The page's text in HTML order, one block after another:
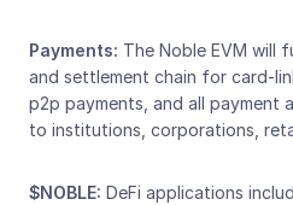
Payments: The Noble EVM will
and settlement chain for card-
p2p payments, and all payment
to institutions, corporations,
$NOBLE: DeFi applications